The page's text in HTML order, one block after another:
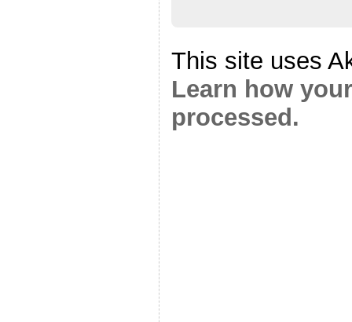
This site uses
Learn how
processed.